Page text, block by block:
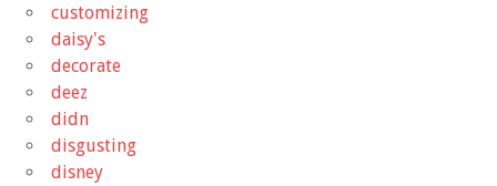
customizing
daisy's
decorate
deez
didn
disgusting
disney